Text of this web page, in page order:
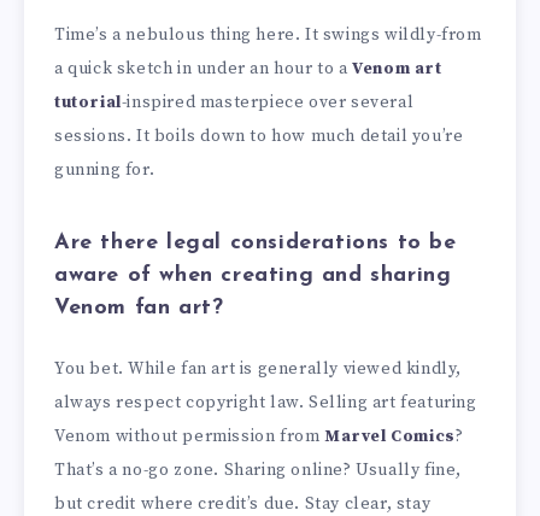
Time’s a nebulous thing here. It swings wildly-from
a quick sketch in under an hour to aVenom art
tutorial-inspired masterpiece over several
sessions. It boils down to how much detail you’re
gunning for.
Are there legal considerations to be
aware of when creating and sharing
Venom fan art?
You bet. While fan art is generally viewed kindly,
always respect copyright law. Selling art featuring
Venom without permission fromMarvel Comics?
That’s a no-go zone. Sharing online? Usually fine,
but credit where credit’s due. Stay clear, stay